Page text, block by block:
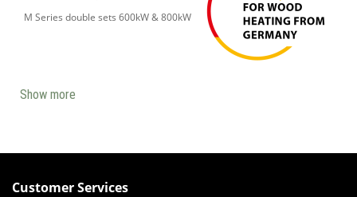
M Series double sets 600kW & 800kW
Show more
Customer Services